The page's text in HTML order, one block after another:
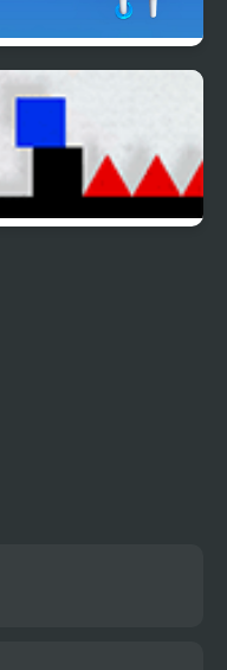
Sort Puzzle
Games